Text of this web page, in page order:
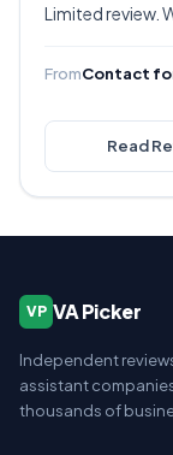
Limited review.
decide if they're
FromContact
Read
VP VA Picker
Independent
assistant
thousands of